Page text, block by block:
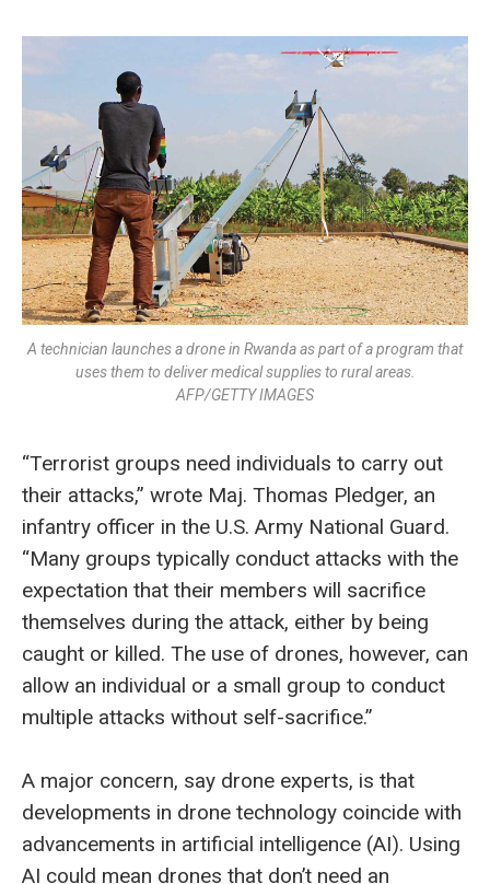
A technician launches a drone in Rwanda as part of a program that
uses them to deliver medical supplies to rural areas.
AFP/GETTY IMAGES
“Terrorist groups need individuals to carry out
their attacks,” wrote Maj. Thomas Pledger, an
infantry officer in the U.S. Army National Guard.
“Many groups typically conduct attacks with the
expectation that their members will sacrifice
themselves during the attack, either by being
caught or killed. The use of drones, however, can
allow an individual or a small group to conduct
multiple attacks without self-sacrifice.”
A major concern, say drone experts, is that
developments in drone technology coincide with
advancements in artificial intelligence (AI). Using
AI could mean drones that don’t need an